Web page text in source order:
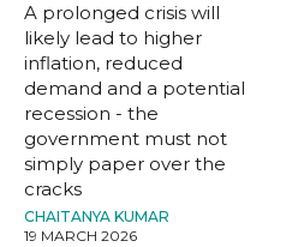
A prolonged crisis will
likely lead to higher
inflation, reduced
demand and a potential
recession - the
government must not
simply paper over the
cracks
CHAITANYA KUMAR
19 MARCH 2026